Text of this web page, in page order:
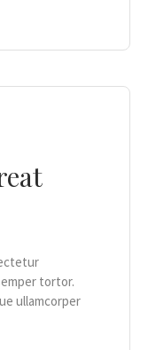
tortor.
ullamcorper